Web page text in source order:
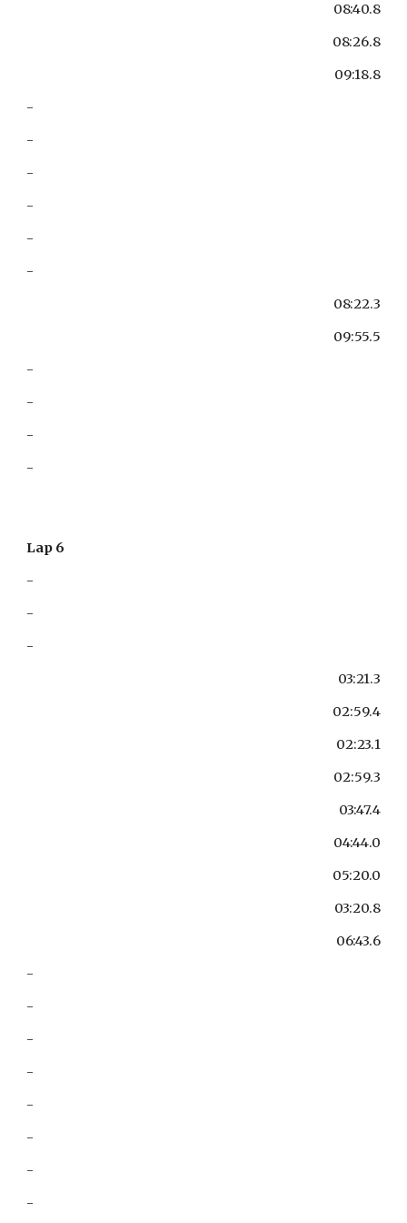
08:40.8
08:26.8
09:18.8
-
-
-
-
-
-
08:22.3
09:55.5
-
-
-
-
Lap 6
-
-
-
03:21.3
02:59.4
02:23.1
02:59.3
03:47.4
04:44.0
05:20.0
03:20.8
06:43.6
-
-
-
-
-
-
-
-